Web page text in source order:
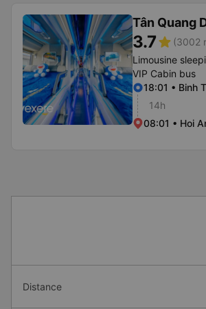
Tân Quang
3.7star (3002
Limousine
VIP Cabin bus
18:01 • Binh
14h
08:01 • Hoi
Distance